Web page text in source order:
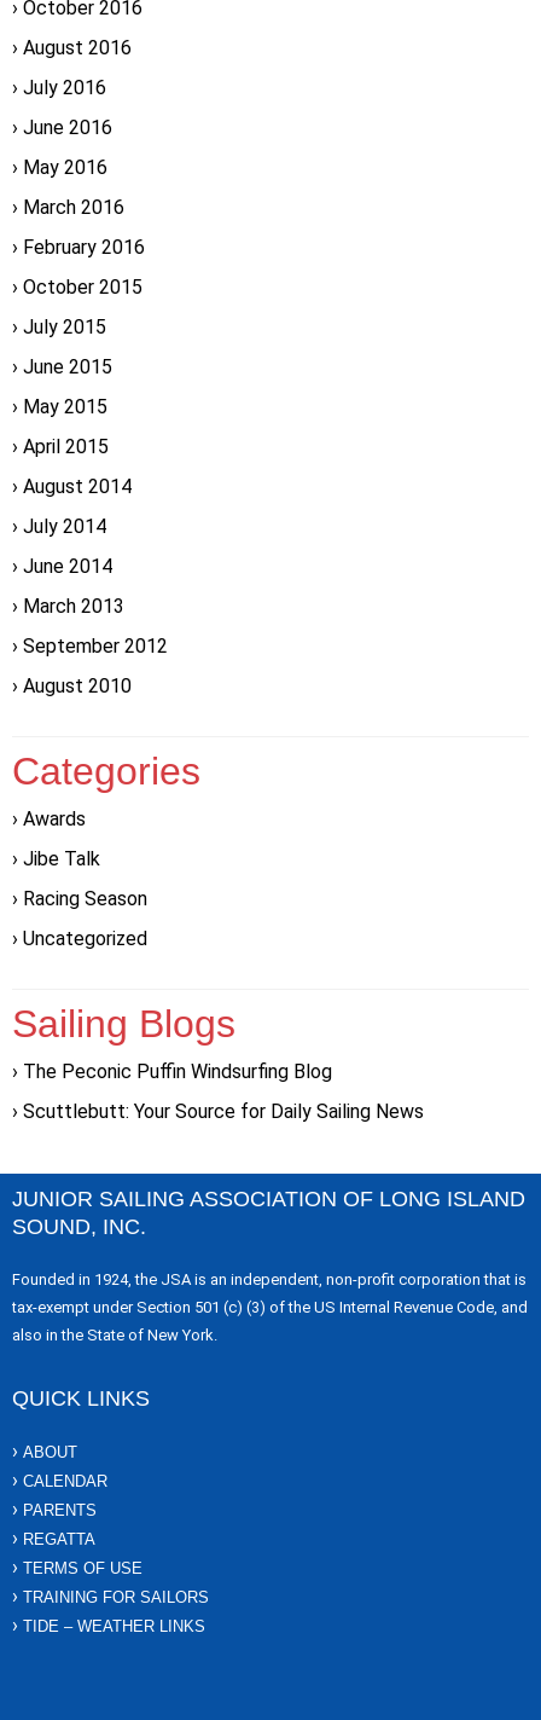
October 2016
August 2016
July 2016
June 2016
May 2016
March 2016
February 2016
October 2015
July 2015
June 2015
May 2015
April 2015
August 2014
July 2014
June 2014
March 2013
September 2012
August 2010
Categories
Awards
Jibe Talk
Racing Season
Uncategorized
Sailing Blogs
The Peconic Puffin Windsurfing Blog
Scuttlebutt: Your Source for Daily Sailing News
JUNIOR SAILING ASSOCIATION OF LONG ISLAND
SOUND, INC.
Founded in 1924, the JSA is an independent, non-profit corporation that is
tax-exempt under Section 501 (c) (3) of the US Internal Revenue Code, and
also in the State of New York.
QUICK LINKS
ABOUT
CALENDAR
PARENTS
REGATTA
TERMS OF USE
TRAINING FOR SAILORS
TIDE – WEATHER LINKS